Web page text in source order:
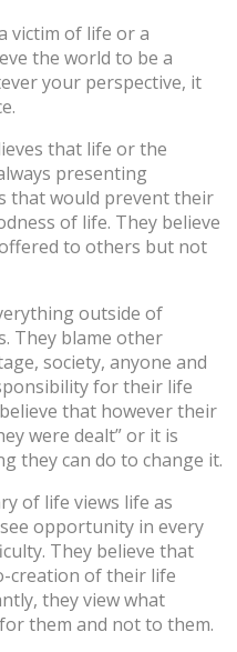
victim of life or a
the world to be a
your perspective, it
that life or the
presenting
that would prevent their
of life. They believe
to others but not
outside of
They blame other
society, anyone and
for their life
that however their
were dealt” or it is
they can do to change it.
of life views life as
opportunity in every
They believe that
creation of their life
they view what
them and not to them.